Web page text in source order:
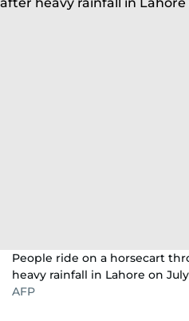
People ride on a horsecart
heavy rainfall in Lahore on July
AFP